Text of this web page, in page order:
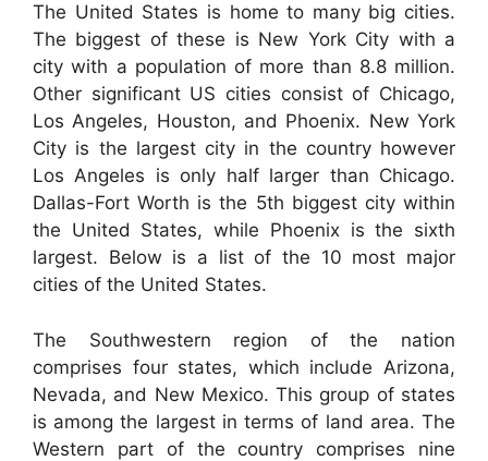
The United States is home to many big cities.
The biggest of these is New York City with a
city with a population of more than 8.8 million.
Other significant US cities consist of Chicago,
Los Angeles, Houston, and Phoenix. New York
City is the largest city in the country however
Los Angeles is only half larger than Chicago.
Dallas-Fort Worth is the 5th biggest city within
the United States, while Phoenix is the sixth
largest. Below is a list of the 10 most major
cities of the United States.
The Southwestern region of the nation
comprises four states, which include Arizona,
Nevada, and New Mexico. This group of states
is among the largest in terms of land area. The
Western part of the country comprises nine